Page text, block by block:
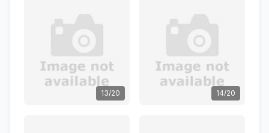
13/20 14/20